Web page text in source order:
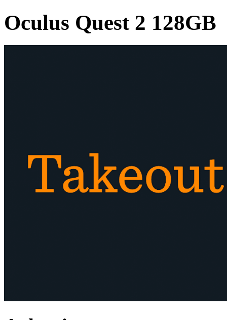
Oculus Quest 2 128GB